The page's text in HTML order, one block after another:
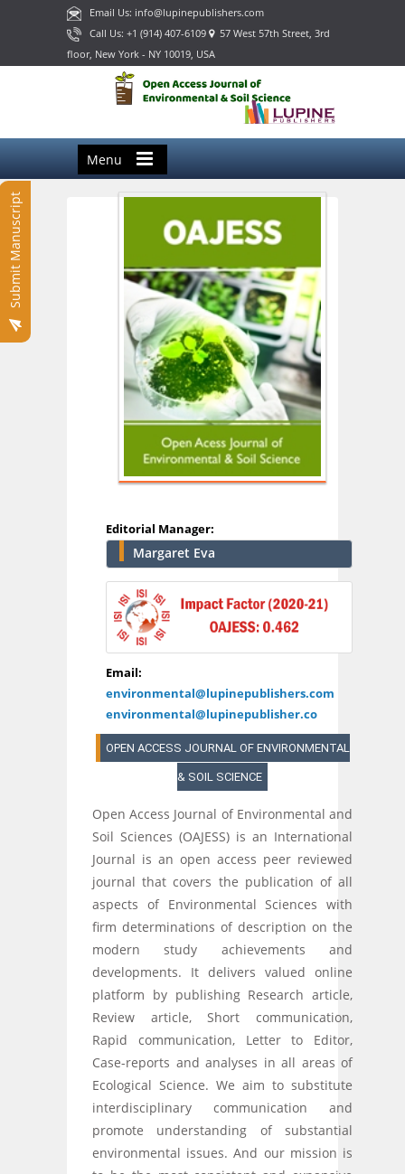
Email Us: info@lupinepublishers.com
Call Us: +1 (914) 407-6109 57 West 57th Street, 3rd
floor, New York - NY 10019, USA
Menu
Submit Manuscript
Editorial Manager:
Margaret Eva
Email:
environmental@lupinepublishers.com
environmental@lupinepublisher.co
OPEN ACCESS JOURNAL OF ENVIRONMENTAL
& SOIL SCIENCE
Open Access Journal of Environmental and
Soil Sciences (OAJESS) is an International
Journal is an open access peer reviewed
journal that covers the publication of all
aspects of Environmental Sciences with
firm determinations of description on the
modern study achievements and
developments. It delivers valued online
platform by publishing Research article,
Review article, Short communication,
Rapid communication, Letter to Editor,
Case-reports and analyses in all areas of
Ecological Science. We aim to substitute
interdisciplinary communication and
promote understanding of substantial
environmental issues. And our mission is